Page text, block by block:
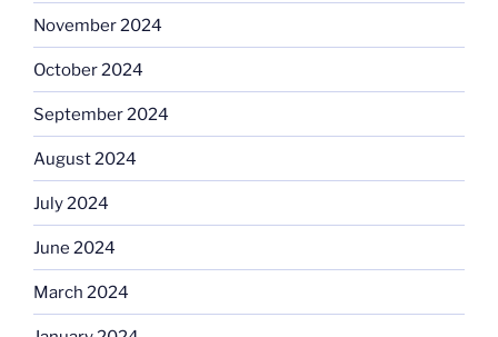
November 2024
October 2024
September 2024
August 2024
July 2024
June 2024
March 2024